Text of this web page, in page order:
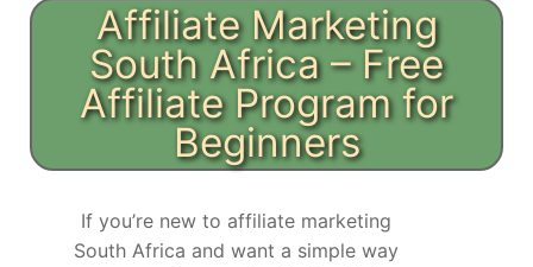
Affiliate Marketing
South Africa – Free
Affiliate Program for
Beginners
If you’re new to affiliate marketing
South Africa and want a simple way